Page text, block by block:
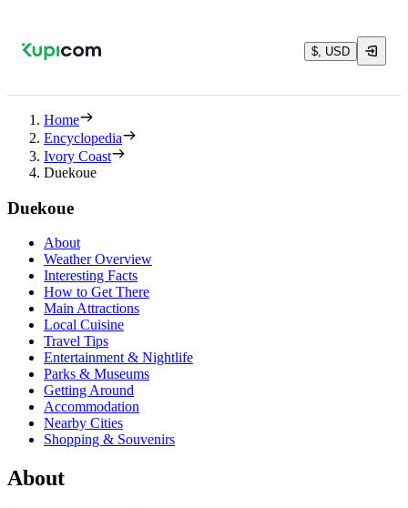
$, USD
Home
Encyclopedia
Ivory Coast
Duekoue
Duekoue
About
Weather Overview
Interesting Facts
How to Get There
Main Attractions
Local Cuisine
Travel Tips
Entertainment & Nightlife
Parks & Museums
Getting Around
Accommodation
Nearby Cities
Shopping & Souvenirs
About